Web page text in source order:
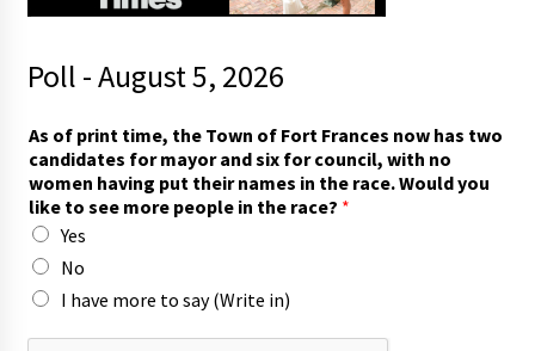
Poll - August 5, 2026
As of print time, the Town of Fort Frances now has two
candidates for mayor and six for council, with no
women having put their names in the race. Would you
like to see more people in the race? *
Yes
No
I have more to say (Write in)
i